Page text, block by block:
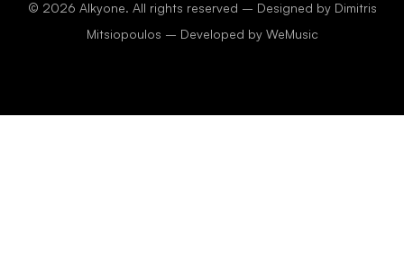
© 2026 Alkyone. All rights reserved – Designed by Dimitris
Mitsiopoulos – Developed by WeMusic